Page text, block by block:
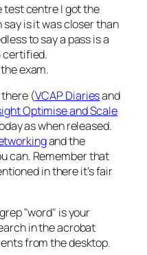
test centre I got the
is it was closer than
to say a pass is a
certified.
exam.
there (VCAP Diariesand
Optimise and Scale
as when released.
and the
can. Remember that
in there it’s fair
"word" is your
in the acrobat
from the desktop.